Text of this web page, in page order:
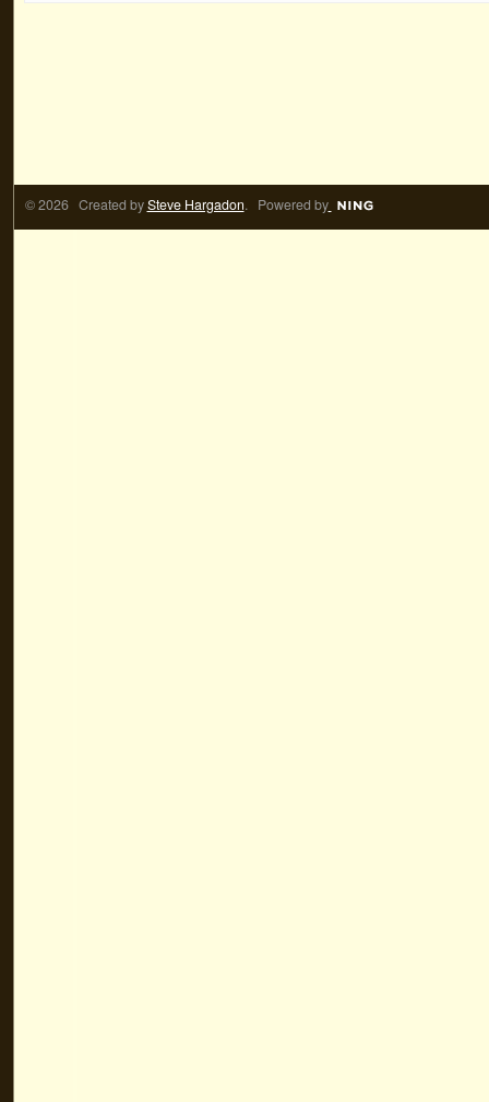
© 2026 Created bySteve Hargadon. Powered by